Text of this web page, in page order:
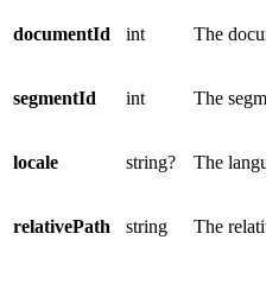
documentId int The
segmentId int The
locale string? The
relativePath string The